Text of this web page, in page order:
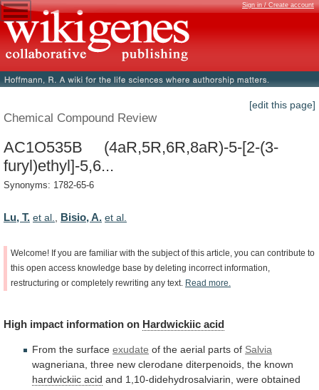
Sign in / Create account
[edit this page]
Chemical Compound Review
AC1O535B (4aR,5R,6R,8aR)-5-[2-(3-
furyl)ethyl]-5,6...
Synonyms: 1782-65-6
Lu, T. et al. Bisio, A. et al.
Welcome! If you are familiar with the subject of this article, you can contribute to
this open access knowledge base by deleting incorrect information,
restructuring or completely rewriting any text. Read more.
High impact information on Hardwickiic acid
From the surface exudate of the aerial parts of Salvia
wagneriana, three new clerodane diterpenoids, the known
hardwickiic acid and 1,10-didehydrosalviarin, were obtained